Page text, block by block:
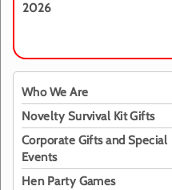
2026
Who We Are
Novelty Survival Kit Gifts
Corporate Gifts and Special
Events
Hen Party Games